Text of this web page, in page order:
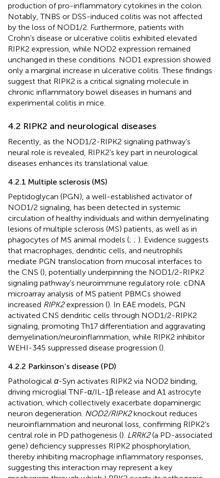
production of pro-inflammatory cytokines in the colon.
Notably, TNBS or DSS-induced colitis was not affected
by the loss of NOD1/2. Furthermore, patients with
Crohn’s disease or ulcerative colitis exhibited elevated
RIPK2 expression, while NOD2 expression remained
unchanged in these conditions. NOD1 expression showed
only a marginal increase in ulcerative colitis. These findings
suggest that RIPK2 is a critical signaling molecule in
chronic inflammatory bowel diseases in humans and
experimental colitis in mice.
4.2 RIPK2 and neurological diseases
Recently, as the NOD1/2-RIPK2 signaling pathway’s
neural role is revealed, RIPK2’s key part in neurological
diseases enhances its translational value.
4.2.1 Multiple sclerosis (MS)
Peptidoglycan (PGN), a well-established activator of
NOD1/2 signaling, has been detected in systemic
circulation of healthy individuals and within demyelinating
lesions of multiple sclerosis (MS) patients, as well as in
phagocytes of MS animal models (; ; ). Evidence suggests
that macrophages, dendritic cells, and neutrophils
mediate PGN translocation from mucosal interfaces to
the CNS (), potentially underpinning the NOD1/2-RIPK2
signaling pathway’s neuroimmune regulatory role. cDNA
microarray analysis of MS patient PBMCs showed
increased RIPK2expression (). In EAE models, PGN
activated CNS dendritic cells through NOD1/2-RIPK2
signaling, promoting Th17 differentiation and aggravating
demyelination/neuroinflammation, while RIPK2 inhibitor
WEHI-345 suppressed disease progression ().
4.2.2 Parkinson’s disease (PD)
Pathological α-Syn activates RIPK2 via NOD2 binding,
driving microglial TNF-α/IL-1β release and A1 astrocyte
activation, which collectively exacerbate dopaminergic
neuron degeneration. NOD2/RIPK2knockout reduces
neuroinflammation and neuronal loss, confirming RIPK2’s
central role in PD pathogenesis (). LRRK2(a PD-associated
gene) deficiency suppresses RIPK2 phosphorylation,
thereby inhibiting macrophage inflammatory responses,
suggesting this interaction may represent a key